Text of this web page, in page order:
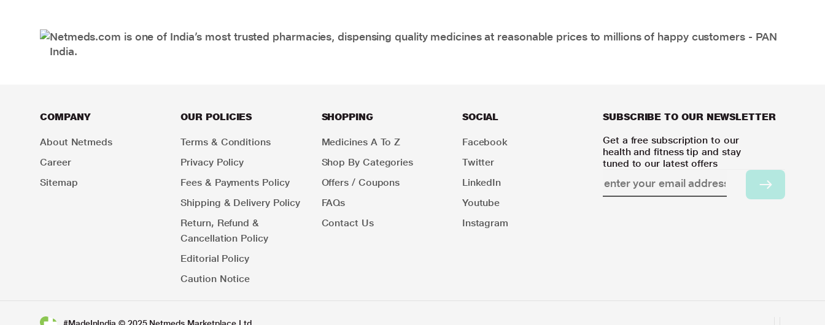
Netmeds.com is one of India’s most trusted pharmacies, dispensing quality medicines at reasonable prices to millions of happy customers - PAN
India.
COMPANY
About Netmeds
Career
Sitemap
OUR POLICIES
Terms & Conditions
Privacy Policy
Fees & Payments Policy
Shipping & Delivery Policy
Return, Refund &
Cancellation Policy
Editorial Policy
Caution Notice
SHOPPING
Medicines A To Z
Shop By Categories
Offers / Coupons
FAQs
Contact Us
SOCIAL
Facebook
Twitter
LinkedIn
Youtube
Instagram
SUBSCRIBE TO OUR NEWSLETTER
Get a free subscription to our
health and fitness tip and stay
tuned to our latest offers